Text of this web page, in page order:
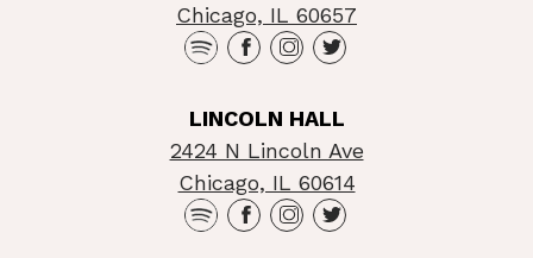
Chicago, IL 60657
LINCOLN HALL
2424 N Lincoln Ave
Chicago, IL 60614